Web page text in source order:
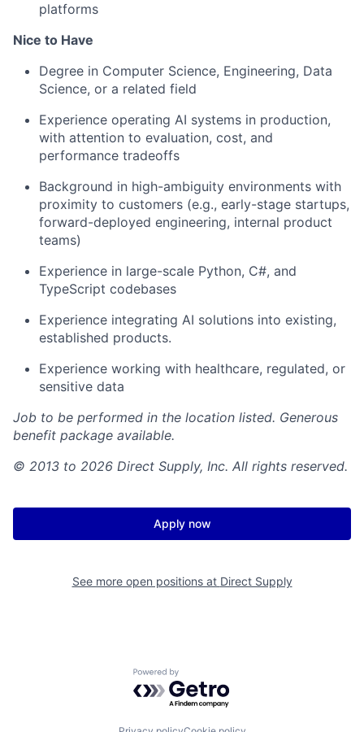
platforms
Nice to Have
Degree in Computer Science, Engineering, Data
Science, or a related field
Experience operating AI systems in production,
with attention to evaluation, cost, and
performance tradeoffs
Background in high-ambiguity environments with
proximity to customers (e.g., early-stage startups,
forward-deployed engineering, internal product
teams)
Experience in large-scale Python, C#, and
TypeScript codebases
Experience integrating AI solutions into existing,
established products.
Experience working with healthcare, regulated, or
sensitive data
Job to be performed in the location listed. Generous
benefit package available.
© 2013 to 2026 Direct Supply, Inc. All rights reserved.
Apply now
See more open positions at Direct Supply
Powered by Getro.com